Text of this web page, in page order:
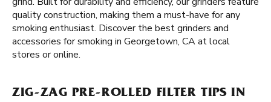
quality construction, making them a must-have for any
smoking enthusiast. Discover the best grinders and
accessories for smoking in Georgetown, CA at local
stores or online.
ZIG-ZAG PRE-ROLLED FILTER TIPS IN